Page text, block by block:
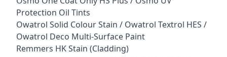
Protection Oil Tints
Owatrol Solid Colour Stain / Owatrol Textrol HES /
Owatrol Deco Multi-Surface Paint
Remmers HK Stain (Cladding)